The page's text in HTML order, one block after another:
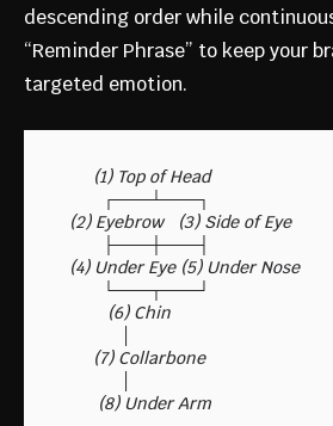
descending order while
“Reminder Phrase” to keep your
targeted emotion.